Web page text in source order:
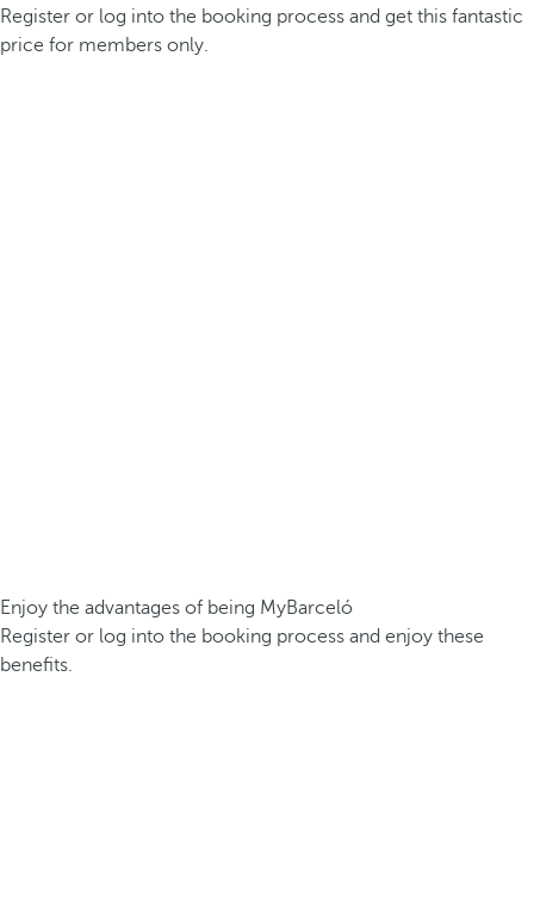
Register or log into the booking process and get this fantastic
price for members only.
Enjoy the advantages of being MyBarceló
Register or log into the booking process and enjoy these
benefits.